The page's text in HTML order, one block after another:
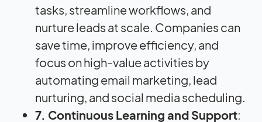
tasks, streamline workflows, and
nurture leads at scale. Companies can
save time, improve efficiency, and
focus on high-value activities by
automating email marketing, lead
nurturing, and social media scheduling.
7. Continuous Learning and Support: